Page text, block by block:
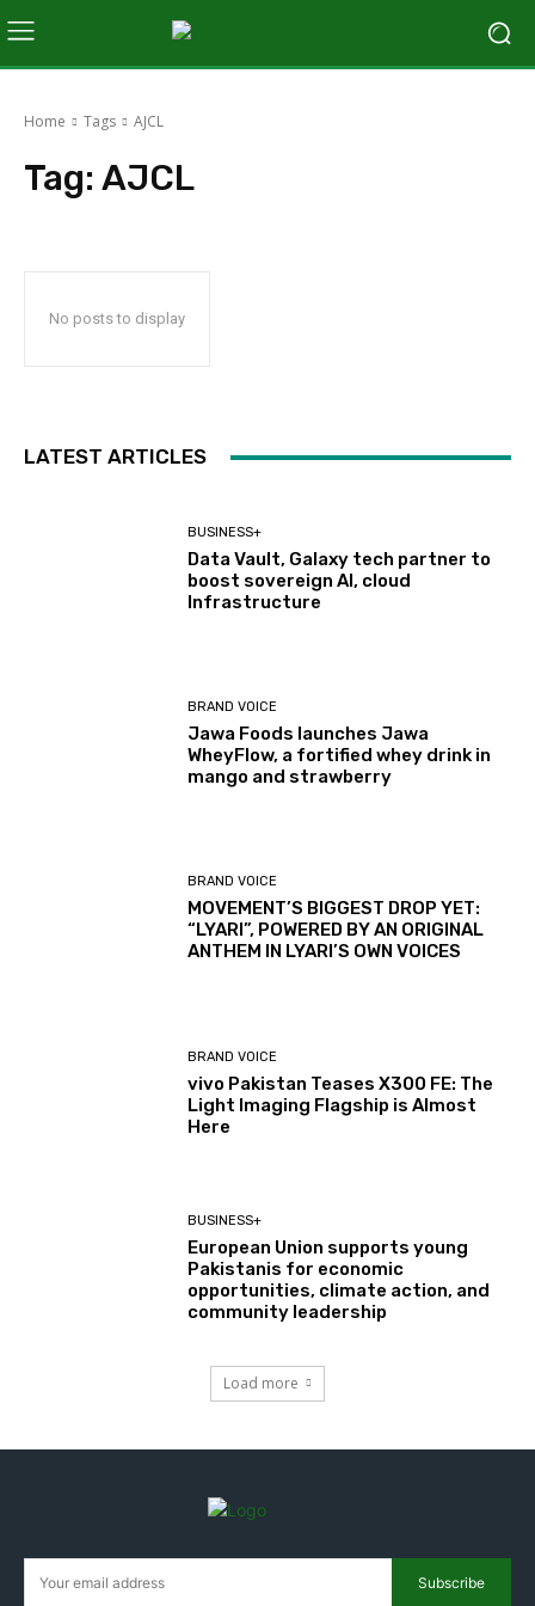
Home Tags AJCL
Tag: AJCL
No posts to display
LATEST ARTICLES
BUSINESS+
Data Vault, Galaxy tech partner to
boost sovereign AI, cloud
Infrastructure
BRAND VOICE
Jawa Foods launches Jawa
WheyFlow, a fortified whey drink in
mango and strawberry
BRAND VOICE
MOVEMENT’S BIGGEST DROP YET:
“LYARI”, POWERED BY AN ORIGINAL
ANTHEM IN LYARI’S OWN VOICES
BRAND VOICE
vivo Pakistan Teases X300 FE: The
Light Imaging Flagship is Almost
Here
BUSINESS+
European Union supports young
Pakistanis for economic
opportunities, climate action, and
community leadership
Load more
Subscribe